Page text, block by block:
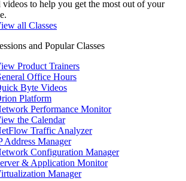
videos to help you get the most out of your
all Classes
and Popular Classes
Product Trainers
Office Hours
Byte Videos
Platform
Performance Monitor
the Calendar
Traffic Analyzer
Address Manager
Configuration Manager
& Application Monitor
Manager